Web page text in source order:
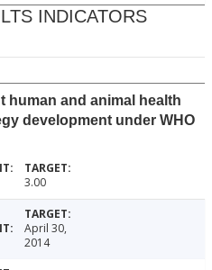
INDICATORS
human and animal health
development under WHO
3.00
April 30,
2014